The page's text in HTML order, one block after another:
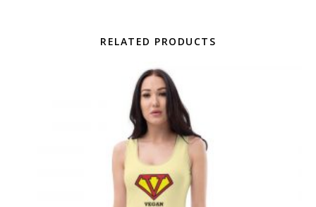
RELATED PRODUCTS